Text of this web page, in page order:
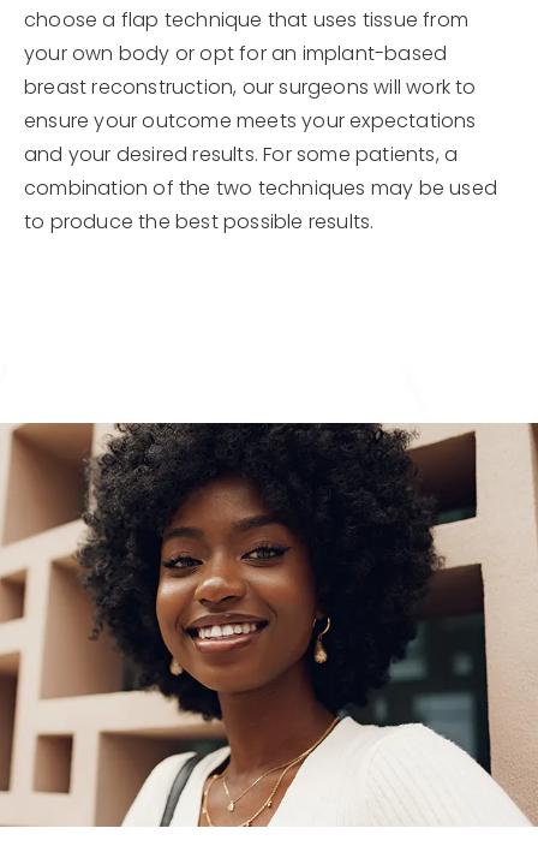
choose a flap technique that uses tissue from
your own body or opt for an implant-based
breast reconstruction, our surgeons will work to
ensure your outcome meets your expectations
and your desired results. For some patients, a
combination of the two techniques may be used
to produce the best possible results.